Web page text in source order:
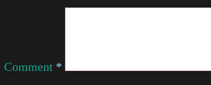
Comment *